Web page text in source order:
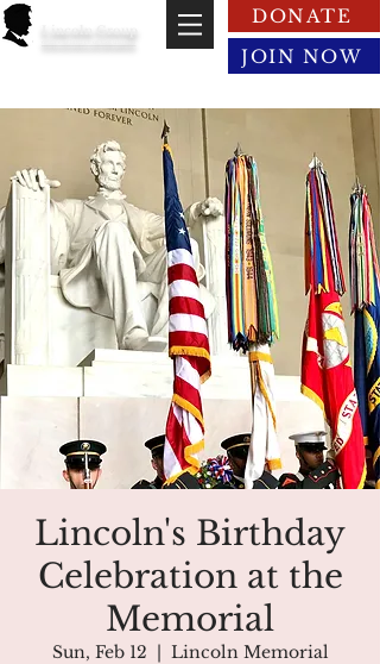
Lincoln Group
DONATE
JOIN NOW
Lincoln's Birthday
Celebration at the
Memorial
Sun, Feb 12
  |
Lincoln Memorial